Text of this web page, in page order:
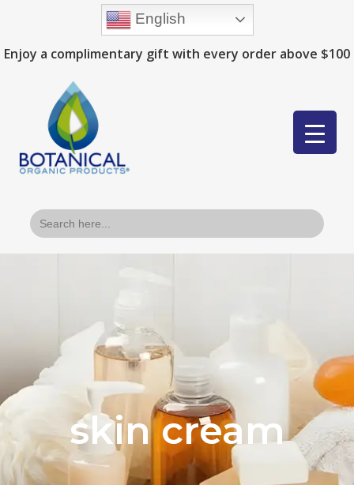
Enjoy a complimentary gift with every order above $100
Search
for:
skin cream
English